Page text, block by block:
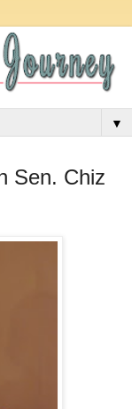
▼
Sen. Chiz